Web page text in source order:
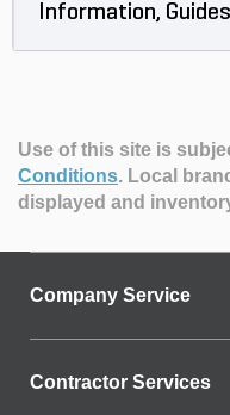
Information,
Use of this site is
Conditions. Local
displayed and
Company Service
Contractor Services